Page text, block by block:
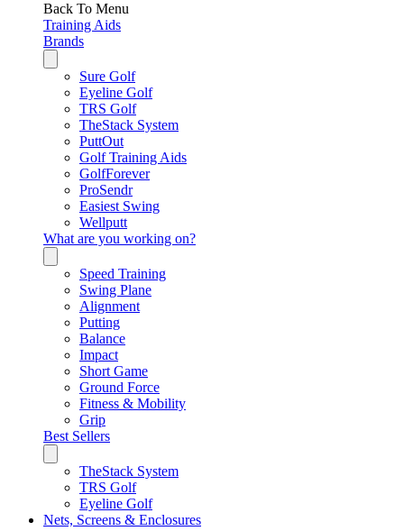
Back To Menu
Training Aids
Brands
Sure Golf
Eyeline Golf
TRS Golf
TheStack System
PuttOut
Golf Training Aids
GolfForever
ProSendr
Easiest Swing
Wellputt
What are you working on?
Speed Training
Swing Plane
Alignment
Putting
Balance
Impact
Short Game
Ground Force
Fitness & Mobility
Grip
Best Sellers
TheStack System
TRS Golf
Eyeline Golf
Nets, Screens & Enclosures